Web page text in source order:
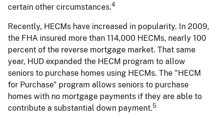
certain other circumstances.4
Recently, HECMs have increased in popularity. In 2009,
the FHA insured more than 114,000 HECMs, nearly 100
percent of the reverse mortgage market. That same
year, HUD expanded the HECM program to allow
seniors to purchase homes using HECMs. The "HECM
for Purchase" program allows seniors to purchase
homes with no mortgage payments if they are able to
contribute a substantial down payment.5